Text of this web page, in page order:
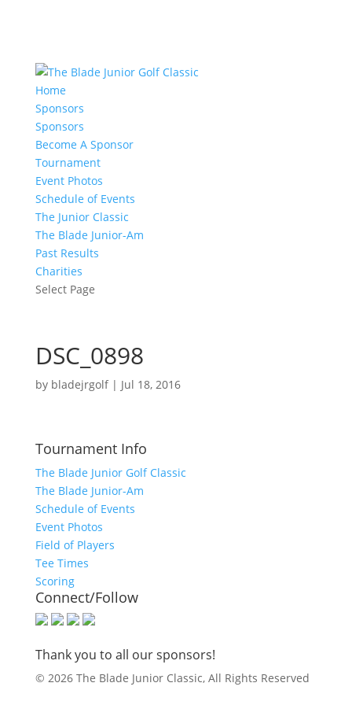
Home
Sponsors
Sponsors
Become A Sponsor
Tournament
Event Photos
Schedule of Events
The Junior Classic
The Blade Junior-Am
Past Results
Charities
Select Page
DSC_0898
by bladejrgolf| Jul 18, 2016
Tournament Info
The Blade Junior Golf Classic
The Blade Junior-Am
Schedule of Events
Event Photos
Field of Players
Tee Times
Scoring
Connect/Follow
Thank you to all our sponsors!
© 2026 The Blade Junior Classic, All Rights Reserved